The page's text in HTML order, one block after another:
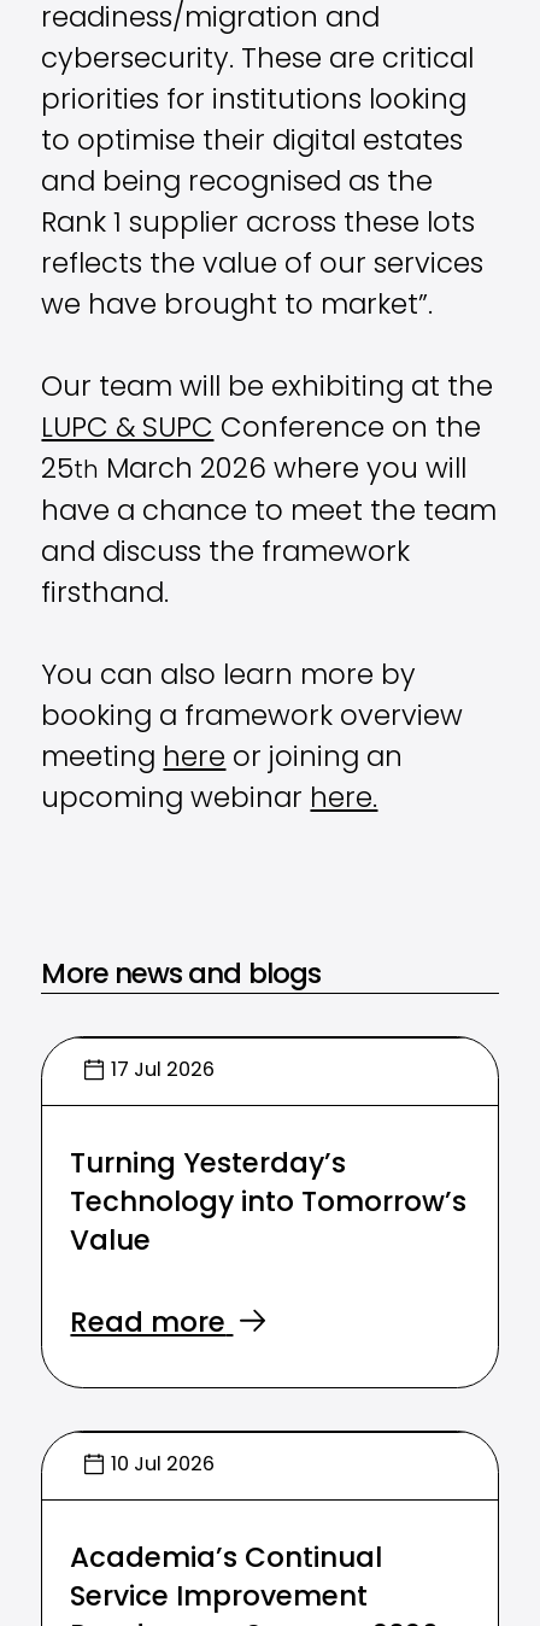
readiness/migration and
cybersecurity. These are critical
priorities for institutions looking
to optimise their digital estates
and being recognised as the
Rank 1 supplier across these lots
reflects the value of our services
we have brought to market”.
Our team will be exhibiting at the
LUPC & SUPC Conference on the
25th March 2026 where you will
have a chance to meet the team
and discuss the framework
firsthand.
You can also learn more by
booking a framework overview
meeting here or joining an
upcoming webinar here.
More news and blogs
17 Jul 2026
Turning Yesterday’s
Technology into Tomorrow’s
Value
Read more
10 Jul 2026
Academia’s Continual
Service Improvement